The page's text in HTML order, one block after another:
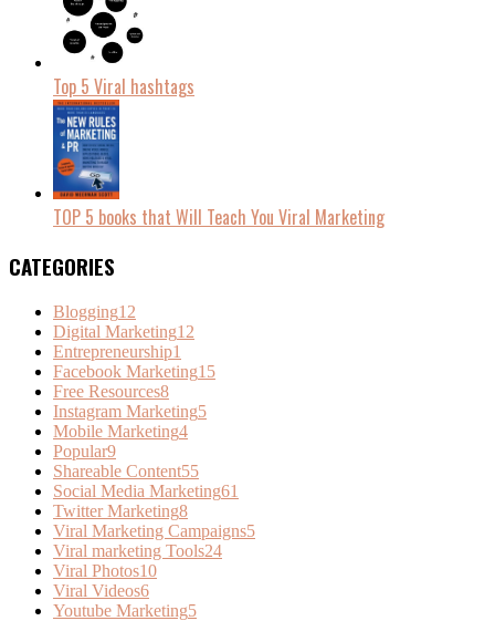
Top 5 Viral hashtags
TOP 5 books that Will Teach You Viral Marketing
CATEGORIES
Blogging12
Digital Marketing12
Entrepreneurship1
Facebook Marketing15
Free Resources8
Instagram Marketing5
Mobile Marketing4
Popular9
Shareable Content55
Social Media Marketing61
Twitter Marketing8
Viral Marketing Campaigns5
Viral marketing Tools24
Viral Photos10
Viral Videos6
Youtube Marketing5